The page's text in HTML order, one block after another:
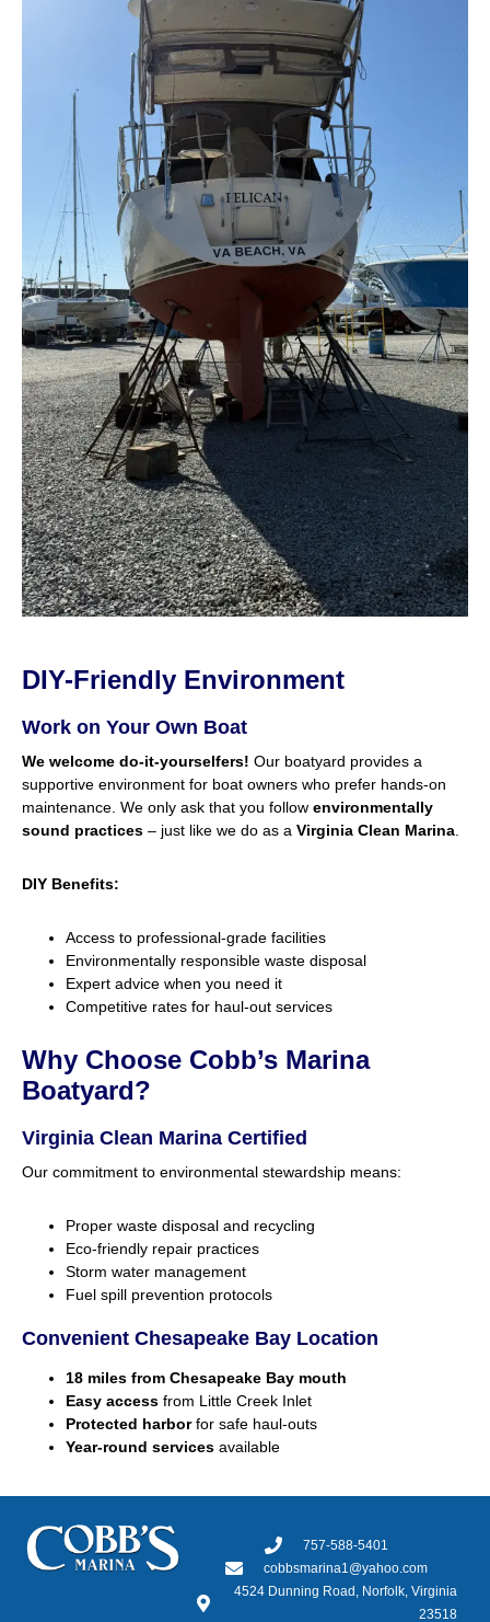
DIY-Friendly Environment
Work on Your Own Boat
We welcome do-it-yourselfers! Our boatyard provides a
supportive environment for boat owners who prefer hands-on
maintenance. We only ask that you follow environmentally
sound practices – just like we do as a Virginia Clean Marina
DIY Benefits:
Access to professional-grade facilities
Environmentally responsible waste disposal
Expert advice when you need it
Competitive rates for haul-out services
Why Choose Cobb’s Marina
Boatyard?
Virginia Clean Marina Certified
Our commitment to environmental stewardship means:
Proper waste disposal and recycling
Eco-friendly repair practices
Storm water management
Fuel spill prevention protocols
Convenient Chesapeake Bay Location
18 miles from Chesapeake Bay mouth
Easy access from Little Creek Inlet
Protected harborfor safe haul-outs
Year-round services available
757-588-5401
cobbsmarina1@yahoo.com
4524 Dunning Road, Norfolk, Virginia
23518